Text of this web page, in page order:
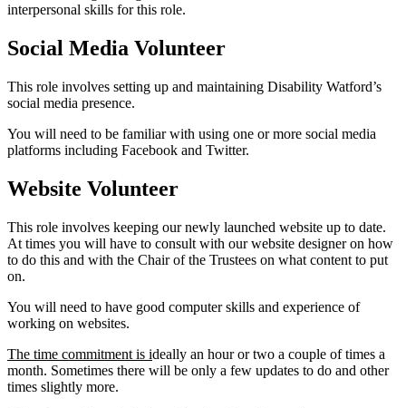
interpersonal skills for this role.
Social Media Volunteer
This role involves setting up and maintaining Disability Watford’s
social media presence.
You will need to be familiar with using one or more social media
platforms including Facebook and Twitter.
Website Volunteer
This role involves keeping our newly launched website up to date.
At times you will have to consult with our website designer on how
to do this and with the Chair of the Trustees on what content to put
on.
You will need to have good computer skills and experience of
working on websites.
The time commitment is ideally an hour or two a couple of times a
month. Sometimes there will be only a few updates to do and other
times slightly more.